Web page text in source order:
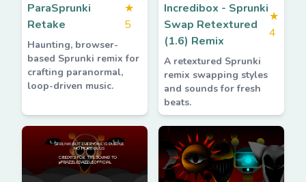
ParaSprunki
Retake
★
5
Haunting, browser-
based Sprunki remix for
crafting paranormal,
loop-driven music.
Incredibox - Sprunki
Swap Retextured
(1.6) Remix
★
4
A retextured Sprunki
remix swapping styles
and sounds for fresh
beats.